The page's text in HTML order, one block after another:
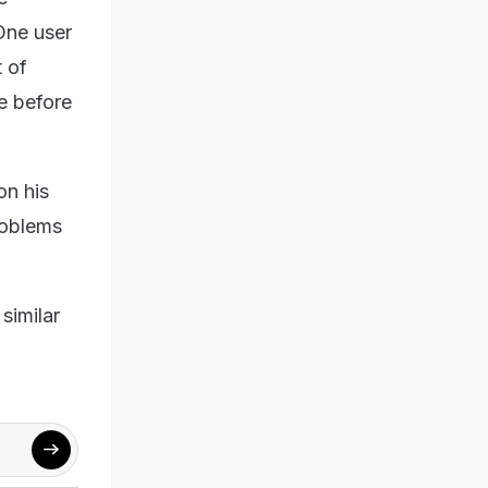
user
of
before
his